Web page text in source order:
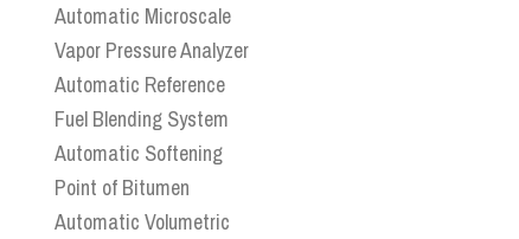
Automatic Microscale
Vapor Pressure Analyzer
Automatic Reference
Fuel Blending System
Automatic Softening
Point of Bitumen
Automatic Volumetric